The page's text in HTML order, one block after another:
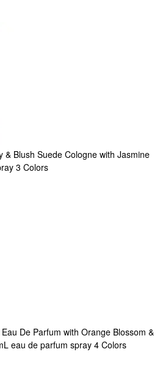
& Blush Suede Cologne with Jasmine
3 Colors
De Parfum with Orange Blossom &
eau de parfum spray 4 Colors